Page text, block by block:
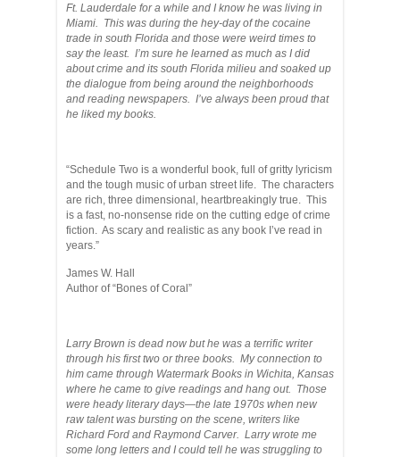
Ft. Lauderdale for a while and I know he was living in
Miami. This was during the hey-day of the cocaine
trade in south Florida and those were weird times to
say the least. I’m sure he learned as much as I did
about crime and its south Florida milieu and soaked up
the dialogue from being around the neighborhoods
and reading newspapers. I’ve always been proud that
he liked my books.
“Schedule Two is a wonderful book, full of gritty lyricism
and the tough music of urban street life. The characters
are rich, three dimensional, heartbreakingly true. This
is a fast, no-nonsense ride on the cutting edge of crime
fiction. As scary and realistic as any book I’ve read in
years.”
James W. Hall
Author of “Bones of Coral”
Larry Brown is dead now but he was a terrific writer
through his first two or three books. My connection to
him came through Watermark Books in Wichita, Kansas
where he came to give readings and hang out. Those
were heady literary days—the late 1970s when new
raw talent was bursting on the scene, writers like
Richard Ford and Raymond Carver. Larry wrote me
some long letters and I could tell he was struggling to